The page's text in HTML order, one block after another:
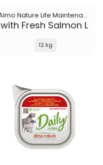
Almo Nature Life Maintenance
with Fresh Salmon L
12 kg